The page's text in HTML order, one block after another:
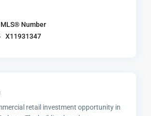
MLS® Number
X11931347
retail investment opportunity in